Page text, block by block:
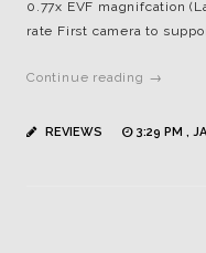
0.77x EVF magnifcation
rate First camera to
Continue reading →
REVIEWS 3:29 PM ,